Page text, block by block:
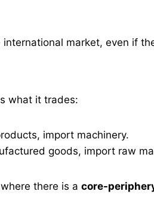
international market, even if
what it trades:
import machinery.
goods, import raw
there is a core-